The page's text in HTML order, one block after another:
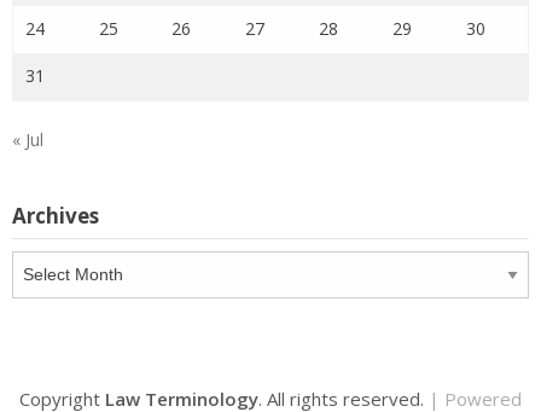
24 25 26 27 28 29 30
31
« Jul
Archives
Archives
Copyright Law Terminology. All rights reserved. | Powered